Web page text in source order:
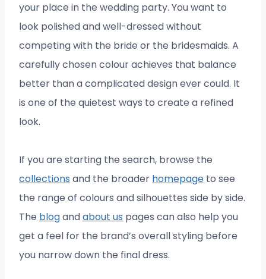
your place in the wedding party. You want to
look polished and well-dressed without
competing with the bride or the bridesmaids. A
carefully chosen colour achieves that balance
better than a complicated design ever could. It
is one of the quietest ways to create a refined
look.
If you are starting the search, browse the
collections and the broader homepage to see
the range of colours and silhouettes side by side.
The blogandabout us pages can also help you
get a feel for the brand’s overall styling before
you narrow down the final dress.